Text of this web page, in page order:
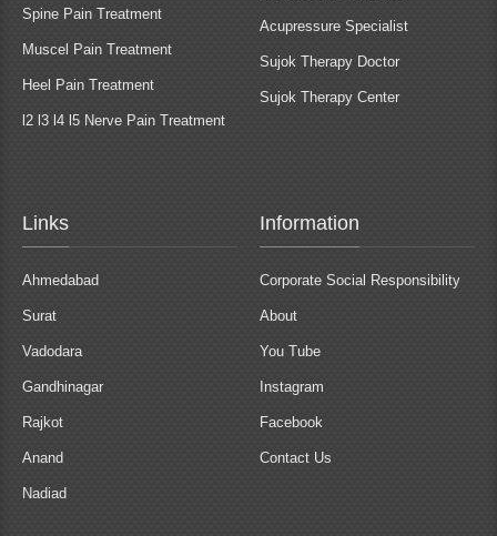
Spine Pain Treatment
Muscel Pain Treatment
Heel Pain Treatment
l2 l3 l4 l5 Nerve Pain Treatment
Acupressure Specialist
Sujok Therapy Doctor
Sujok Therapy Center
Links
Ahmedabad
Surat
Vadodara
Gandhinagar
Rajkot
Anand
Nadiad
Information
Corporate Social Responsibility
About
You Tube
Instagram
Facebook
Contact Us